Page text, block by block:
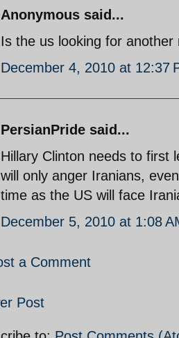
Anonymous said...
Is the us looking for
December 4, 2010 at 12:37
PersianPride said...
Hillary Clinton needs to first
will only anger Iranians,
time as the US will face
December 5, 2010 at 1:08
a Comment
Post